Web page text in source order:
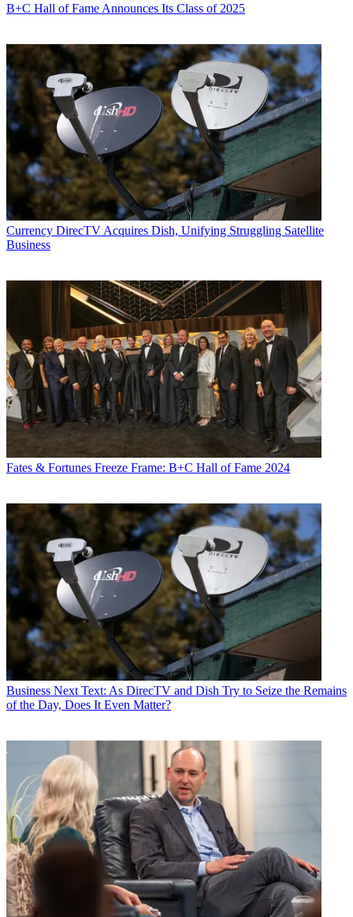
B+C Hall of Fame Announces Its Class of 2025
Currency DirecTV Acquires Dish, Unifying Struggling Satellite
Business
Fates & Fortunes Freeze Frame: B+C Hall of Fame 2024
Business Next Text: As DirecTV and Dish Try to Seize the Remains
of the Day, Does It Even Matter?